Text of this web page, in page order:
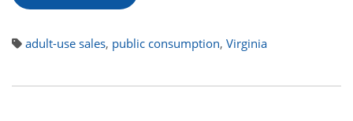
adult-use sales, public consumption, Virginia